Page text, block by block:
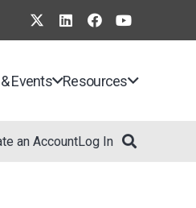
Events Resources
an AccountLog In